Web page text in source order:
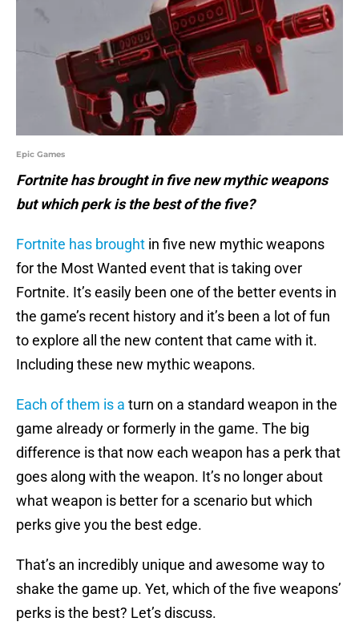
Epic Games
Fortnite has brought in five new mythic weapons
but which perk is the best of the five?
Fortnite has brought in five new mythic weapons
for the Most Wanted event that is taking over
Fortnite. It’s easily been one of the better events in
the game’s recent history and it’s been a lot of fun
to explore all the new content that came with it.
Including these new mythic weapons.
Each of them is a turn on a standard weapon in the
game already or formerly in the game. The big
difference is that now each weapon has a perk that
goes along with the weapon. It’s no longer about
what weapon is better for a scenario but which
perks give you the best edge.
That’s an incredibly unique and awesome way to
shake the game up. Yet, which of the five weapons’
perks is the best? Let’s discuss.